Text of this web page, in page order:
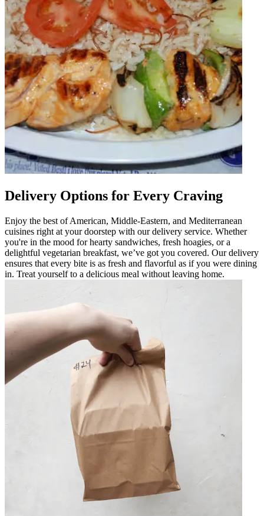
Delivery Options for Every Craving
Enjoy the best of American, Middle-Eastern, and Mediterranean
cuisines right at your doorstep with our delivery service. Whether
you're in the mood for hearty sandwiches, fresh hoagies, or a
delightful vegetarian breakfast, we’ve got you covered. Our delivery
ensures that every bite is as fresh and flavorful as if you were dining
in. Treat yourself to a delicious meal without leaving home.